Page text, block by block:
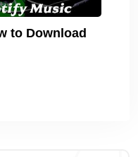
to Download